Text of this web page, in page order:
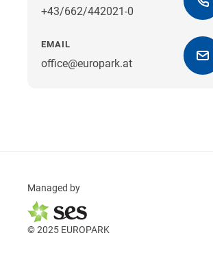
+43/662/442021-0
EMAIL
office@europark.at
Managed by
© 2025 EUROPARK